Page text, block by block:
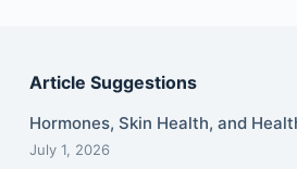
Article Suggestions
Hormones, Skin Health, and
July 1, 2026